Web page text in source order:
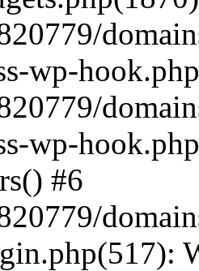
wp-
wp-
#6